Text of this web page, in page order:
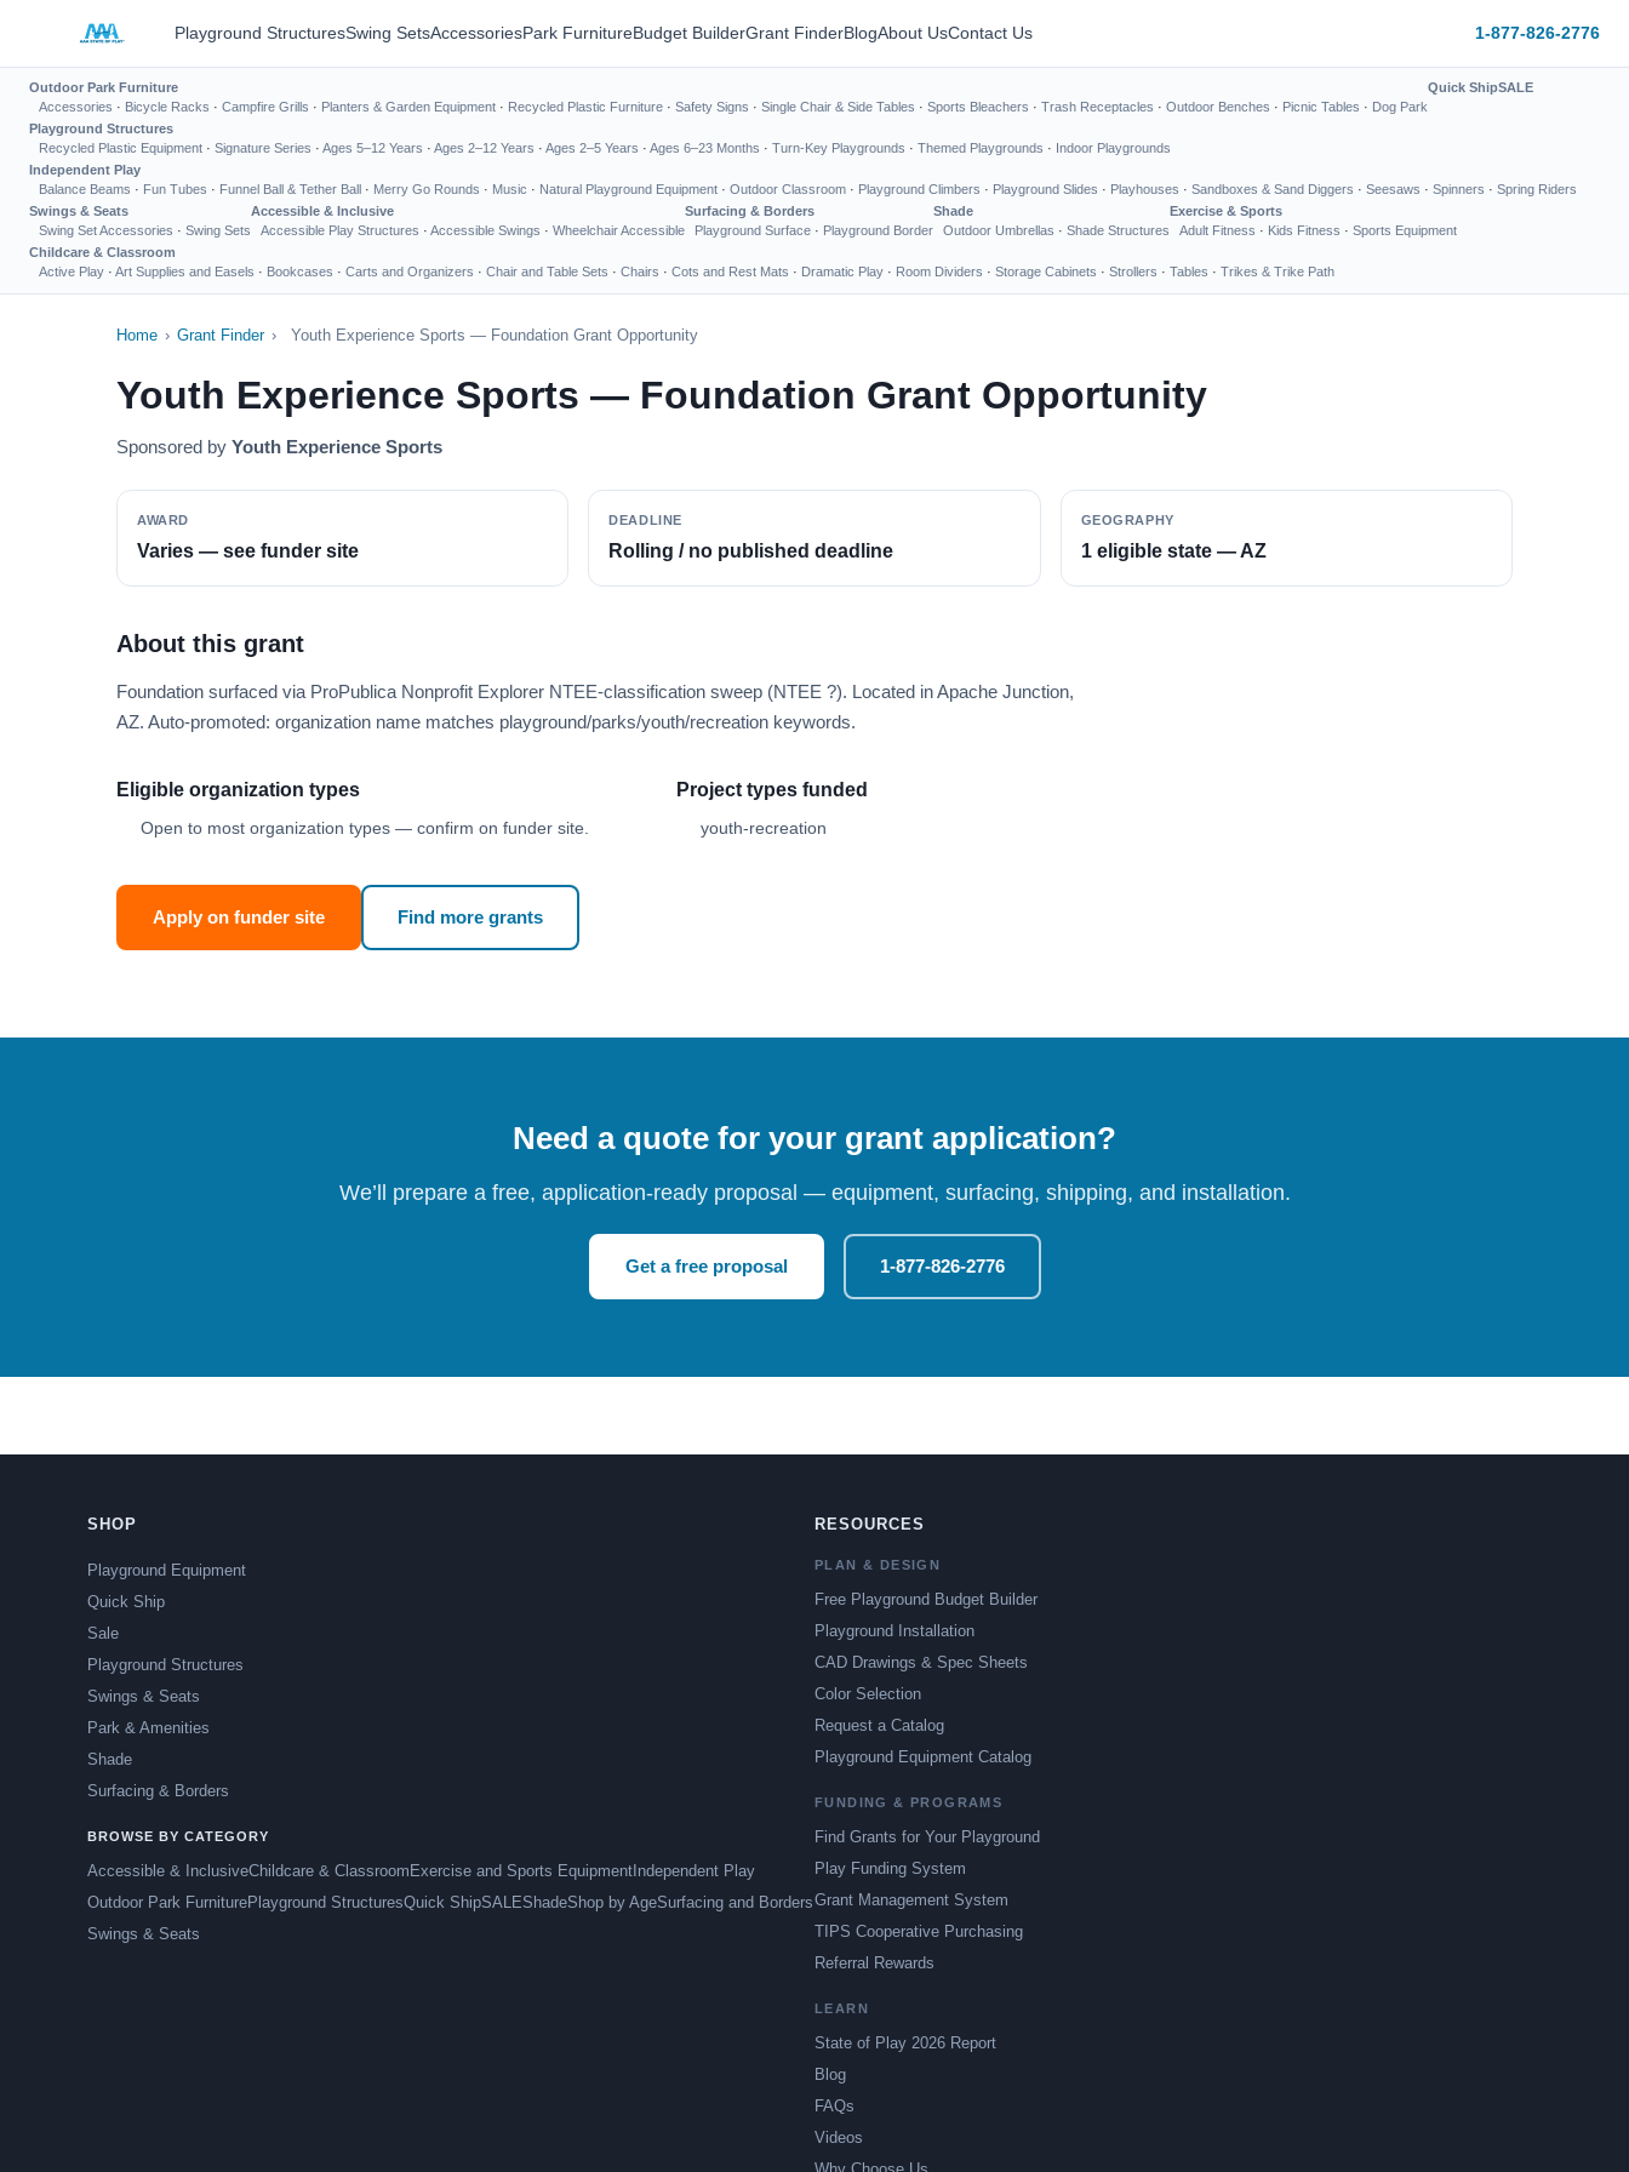
Playground StructuresSwing SetsAccessoriesPark FurnitureBudget BuilderGrant FinderBlogAbout UsContact Us 1-877-826-2776
Outdoor Park Furniture
Accessories · Bicycle Racks · Campfire Grills · Planters & Garden Equipment · Recycled Plastic Furniture · Safety Signs · Single Chair & Side Tables · Sports Bleachers · Trash Receptacles · Outdoor Benches · Picnic Tables · Dog Park
Quick ShipSALE
Playground Structures
Recycled Plastic Equipment · Signature Series · Ages 5–12 Years · Ages 2–12 Years · Ages 2–5 Years · Ages 6–23 Months · Turn-Key Playgrounds · Themed Playgrounds · Indoor Playgrounds
Independent Play
Balance Beams · Fun Tubes · Funnel Ball & Tether Ball · Merry Go Rounds · Music · Natural Playground Equipment · Outdoor Classroom · Playground Climbers · Playground Slides · Playhouses · Sandboxes & Sand Diggers · Seesaws · Spinners · Spring Riders
Swings & Seats
Swing Set Accessories · Swing Sets
Accessible & Inclusive
Accessible Play Structures · Accessible Swings · Wheelchair Accessible
Surfacing & Borders
Playground Surface · Playground Border
Shade
Outdoor Umbrellas · Shade Structures
Exercise & Sports
Adult Fitness · Kids Fitness · Sports Equipment
Childcare & Classroom
Active Play · Art Supplies and Easels · Bookcases · Carts and Organizers · Chair and Table Sets · Chairs · Cots and Rest Mats · Dramatic Play · Room Dividers · Storage Cabinets · Strollers · Tables · Trikes & Trike Path
Home › Grant Finder › Youth Experience Sports — Foundation Grant Opportunity
Youth Experience Sports — Foundation Grant Opportunity
Sponsored by Youth Experience Sports
AWARD
Varies — see funder site
DEADLINE
Rolling / no published deadline
GEOGRAPHY
1 eligible state — AZ
About this grant
Foundation surfaced via ProPublica Nonprofit Explorer NTEE-classification sweep (NTEE ?). Located in Apache Junction,
AZ. Auto-promoted: organization name matches playground/parks/youth/recreation keywords.
Eligible organization types
Open to most organization types — confirm on funder site.
Project types funded
youth-recreation
Apply on funder site Find more grants
Need a quote for your grant application?
We’ll prepare a free, application-ready proposal — equipment, surfacing, shipping, and installation.
Get a free proposal 1-877-826-2776
SHOP
Playground Equipment
Quick Ship
Sale
Playground Structures
Swings & Seats
Park & Amenities
Shade
Surfacing & Borders
BROWSE BY CATEGORY
Accessible & InclusiveChildcare & Classroom Exercise and Sports Equipment Independent Play
Outdoor Park FurniturePlayground StructuresQuick ShipSALEShadeShop by AgeSurfacing and Borders
Swings & Seats
RESOURCES
PLAN & DESIGN
Free Playground Budget Builder
Playground Installation
CAD Drawings & Spec Sheets
Color Selection
Request a Catalog
Playground Equipment Catalog
FUNDING & PROGRAMS
Find Grants for Your Playground
Play Funding System
Grant Management System
TIPS Cooperative Purchasing
Referral Rewards
LEARN
State of Play 2026 Report
Blog
FAQs
Videos